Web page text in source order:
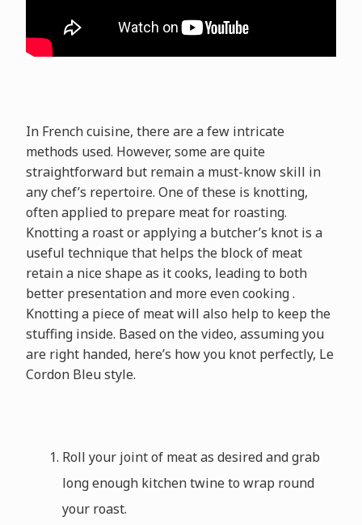
In French cuisine, there are a few intricate
methods used. However, some are quite
straightforward but remain a must-know skill in
any chef’s repertoire. One of these is knotting,
often applied to prepare meat for roasting.
Knotting a roast or applying a butcher’s knot is a
useful technique that helps the block of meat
retain a nice shape as it cooks, leading to both
better presentation and more even cooking .
Knotting a piece of meat will also help to keep the
stuffing inside. Based on the video, assuming you
are right handed, here’s how you knot perfectly, Le
Cordon Bleu style.
Roll your joint of meat as desired and grab
long enough kitchen twine to wrap round
your roast.